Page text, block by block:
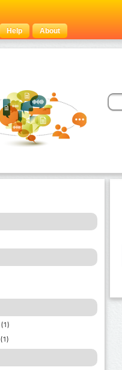
Help About
(1)
(1)